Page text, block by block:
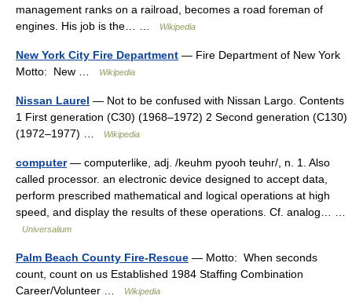
management ranks on a railroad, becomes a road foreman of
engines. His job is the… …
Wikipedia
New York City Fire Department — Fire Department of New York
Motto: New …
Wikipedia
Nissan Laurel — Not to be confused with Nissan Largo. Contents
1 First generation (C30) (1968–1972) 2 Second generation (C130)
(1972–1977) …
Wikipedia
computer— computerlike, adj. /keuhm pyooh teuhr/, n. 1. Also
called processor. an electronic device designed to accept data,
perform prescribed mathematical and logical operations at high
speed, and display the results of these operations. Cf. analog… …
Universalium
Palm Beach County Fire-Rescue — Motto: When seconds
count, count on us Established 1984 Staffing Combination
Career/Volunteer …
Wikipedia